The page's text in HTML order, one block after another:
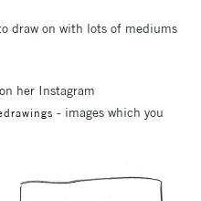
draw on with lots of mediums
her Instagram
- images which you